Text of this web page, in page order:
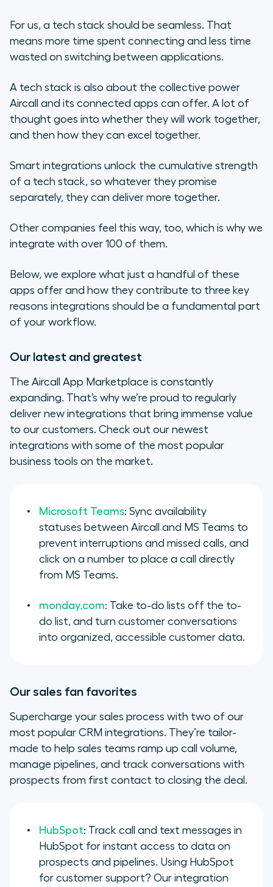
For us, a tech stack should be seamless. That
means more time spent connecting and less time
wasted on switching between applications.
A tech stack is also about the collective power
Aircall and its connected apps can offer. A lot of
thought goes into whether they will work together,
and then how they can excel together.
Smart integrations unlock the cumulative strength
of a tech stack, so whatever they promise
separately, they can deliver more together.
Other companies feel this way, too, which is why we
integrate with over 100 of them.
Below, we explore what just a handful of these
apps offer and how they contribute to three key
reasons integrations should be a fundamental part
of your workflow.
Our latest and greatest
The Aircall App Marketplace is constantly
expanding. That’s why we’re proud to regularly
deliver new integrations that bring immense value
to our customers. Check out our newest
integrations with some of the most popular
business tools on the market.
Microsoft Teams: Sync availability
statuses between Aircall and MS Teams to
prevent interruptions and missed calls, and
click on a number to place a call directly
from MS Teams.
monday.com: Take to-do lists off the to-
do list, and turn customer conversations
into organized, accessible customer data.
Our sales fan favorites
Supercharge your sales process with two of our
most popular CRM integrations. They’re tailor-
made to help sales teams ramp up call volume,
manage pipelines, and track conversations with
prospects from first contact to closing the deal.
HubSpot: Track call and text messages in
HubSpot for instant access to data on
prospects and pipelines. Using HubSpot
for customer support? Our integration